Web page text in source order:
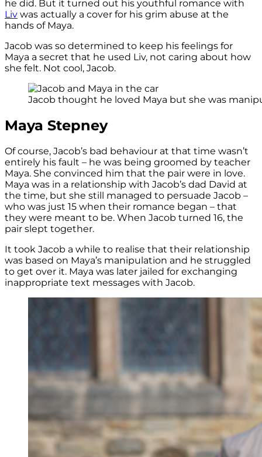
he did. But it turned out his youthful romance with
Liv was actually a cover for his grim abuse at the
hands of Maya.
Jacob was so determined to keep his feelings for
Maya a secret that he used Liv, not caring about how
she felt. Not cool, Jacob.
Jacob thought he loved Maya but she was
Maya Stepney
Of course, Jacob’s bad behaviour at that time wasn’t
entirely his fault – he was being groomed by teacher
Maya. She convinced him that the pair were in love.
Maya was in a relationship with Jacob’s dad David at
the time, but she still managed to persuade Jacob –
who was just 15 when their romance began – that
they were meant to be. When Jacob turned 16, the
pair slept together.
It took Jacob a while to realise that their relationship
was based on Maya’s manipulation and he struggled
to get over it. Maya was later jailed for exchanging
inappropriate text messages with Jacob.